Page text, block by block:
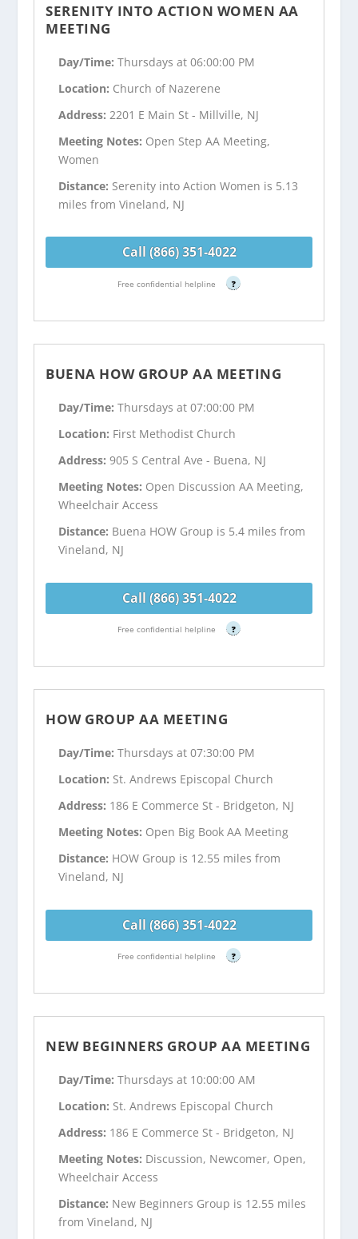
SERENITY INTO ACTION WOMEN AA
MEETING
Day/Time:Thursdays at 06:00:00 PM
Location: Church of Nazerene
Address:2201 E Main St - Millville, NJ
Meeting Notes: Open Step AA Meeting,
Women
Distance: Serenity into Action Women is 5.13
miles from Vineland, NJ
Call (866) 351-4022
Free confidential helpline ?
BUENA HOW GROUP AA MEETING
Day/Time:Thursdays at 07:00:00 PM
Location: First Methodist Church
Address:905 S Central Ave - Buena, NJ
Meeting Notes: Open Discussion AA Meeting,
Wheelchair Access
Distance: Buena HOW Group is 5.4 miles from
Vineland, NJ
Call (866) 351-4022
Free confidential helpline ?
HOW GROUP AA MEETING
Day/Time:Thursdays at 07:30:00 PM
Location: St. Andrews Episcopal Church
Address: 186 E Commerce St - Bridgeton, NJ
Meeting Notes: Open Big Book AA Meeting
Distance: HOW Group is 12.55 miles from
Vineland, NJ
Call (866) 351-4022
Free confidential helpline ?
NEW BEGINNERS GROUP AA MEETING
Day/Time:Thursdays at 10:00:00 AM
Location: St. Andrews Episcopal Church
Address: 186 E Commerce St - Bridgeton, NJ
Meeting Notes: Discussion, Newcomer, Open,
Wheelchair Access
Distance: New Beginners Group is 12.55 miles
from Vineland, NJ